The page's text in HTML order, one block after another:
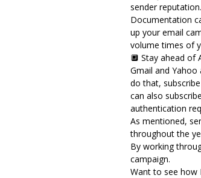
sender reputation.
Documentation
up your email
volume times of
🔲 Stay ahead of
Gmail and
do that,
can also
authentication
As mentioned,
throughout the
By working
campaign.
Want to see how